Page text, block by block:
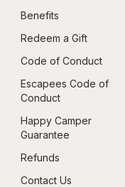
Benefits
Redeem a Gift
Code of Conduct
Escapees Code of
Conduct
Happy Camper
Guarantee
Refunds
Contact Us